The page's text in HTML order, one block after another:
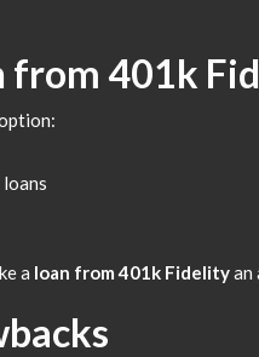
from 401k
a loan from 401k Fidelityan